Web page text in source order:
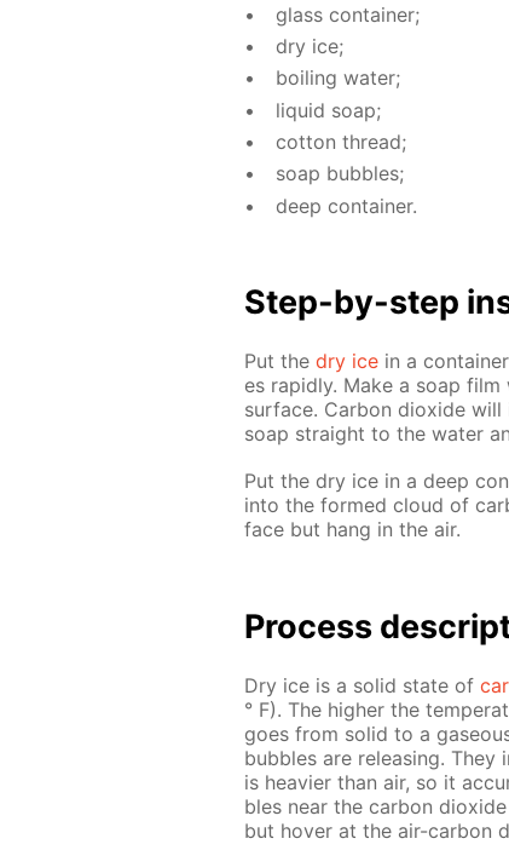
glass con­tain­er;
dry ice;
boil­ing wa­ter;
liq­uid soap;
cot­ton thread;
soap bub­bles;
deep con­tain­er.
Step-by-step
Put the dry ice in a
es rapid­ly. Make a soap
sur­face. Car­bon diox­ide
soap straight to the wa­ter
Put the dry ice in a deep
into the formed cloud of
face but hang in the air.
Process
Dry ice is a sol­id state of
° F). The high­er the
goes from sol­id to a
bub­bles are re­leas­ing. They
is heav­ier than air, so it
bles near the car­bon
but hov­er at the air-car­bon